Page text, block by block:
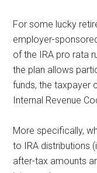
For some lucky
employer-
of the IRA pro rata
the plan allows
funds, the taxpayer
Internal Revenue
More specifically,
to IRA distributions
after-tax amounts